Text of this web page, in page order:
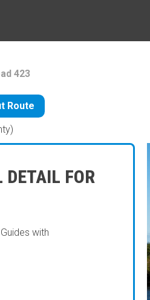
423
Route
DETAIL FOR
with